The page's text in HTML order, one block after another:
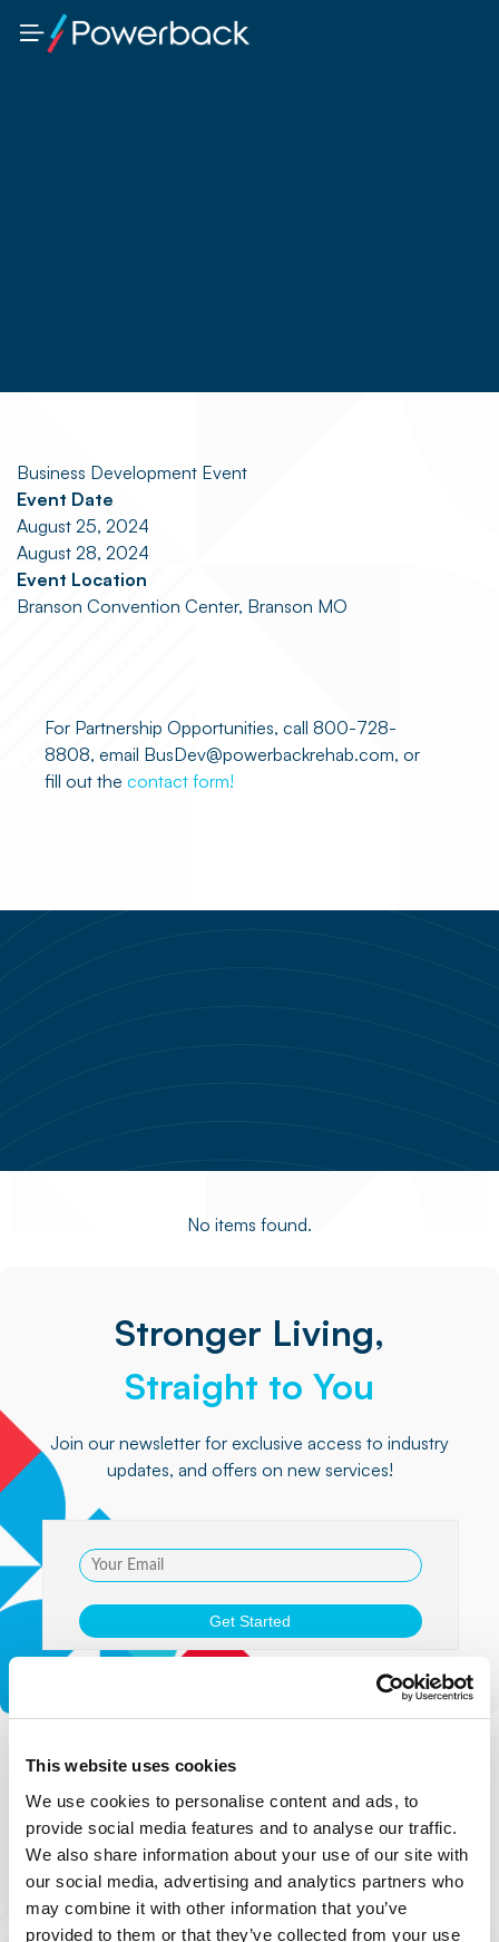
This website uses cookies
We use cookies to personalise content and ads, to
provide social media features and to analyse our traffic.
We also share information about your use of our site with
our social media, advertising and analytics partners who
may combine it with other information that you’ve
provided to them or that they’ve collected from your use
For Partnership Opportunities, call 800-728-
8808, email BusDev@powerbackrehab.com, or
fill out the contact form!
Business Development Event
Event Date
August 25, 2024
August 28, 2024
Event Location
Branson Convention Center, Branson MO
No items found.
Stronger Living,
Straight to You
Join our newsletter for exclusive access to industry
updates, and offers on new services!